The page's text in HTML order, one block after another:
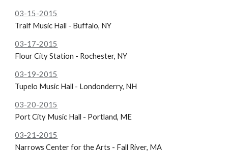
03-15-2015
Tralf Music Hall - Buffalo, NY
03-17-2015
Flour City Station - Rochester, NY
03-19-2015
Tupelo Music Hall - Londonderry, NH
03-20-2015
Port City Music Hall - Portland, ME
03-21-2015
Narrows Center for the Arts - Fall River, MA